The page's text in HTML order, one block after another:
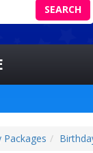
SEARCH
Packages